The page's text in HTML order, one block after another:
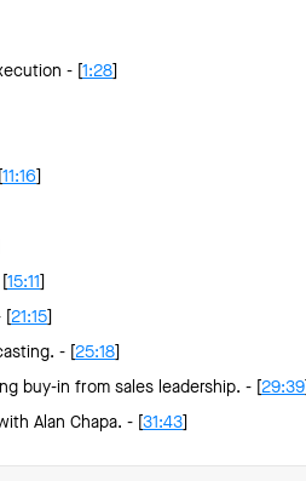
- [ 1:28
11:16
15:11
21:15
- [ 25:18
buy-in from sales leadership. - [ 29:39
Alan Chapa. - [ 31:43